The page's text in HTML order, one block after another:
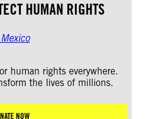
HUMAN RIGHTS
human rights everywhere.
the lives of millions.
NOW